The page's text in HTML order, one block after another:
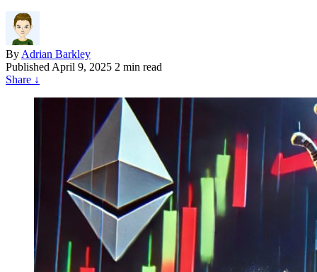
By Adrian Barkley
Published April 9, 2025 2 min read
Share ↓